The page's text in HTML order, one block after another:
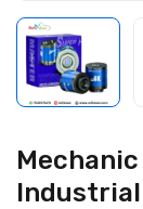
Mechanic
Industrial